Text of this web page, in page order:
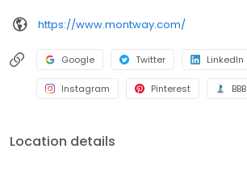
https://www.montway.com/
Google Twitter LinkedIn
Instagram Pinterest BBB
Location details